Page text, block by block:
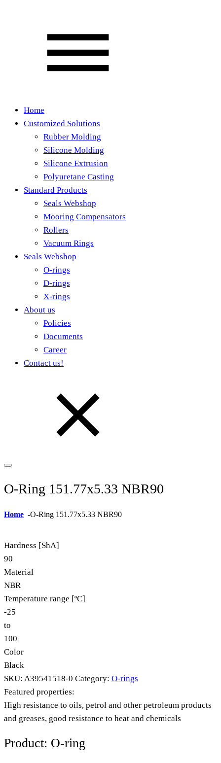
Home
Customized Solutions
Rubber Molding
Silicone Molding
Silicone Extrusion
Polyuretane Casting
Standard Products
Seals Webshop
Mooring Compensators
Rollers
Vacuum Rings
Seals Webshop
O-rings
D-rings
X-rings
About us
Policies
Documents
Career
Contact us!
O-Ring 151.77x5.33 NBR90
Home -O-Ring 151.77x5.33 NBR90
Hardness [ShA]
90
Material
NBR
Temperature range [ºC]
-25
to
100
Color
Black
SKU: A39541518-0 Category: O-rings
Featured properties:
High resistance to oils, petrol and other petroleum products
and greases, good resistance to heat and chemicals
Product: O-ring